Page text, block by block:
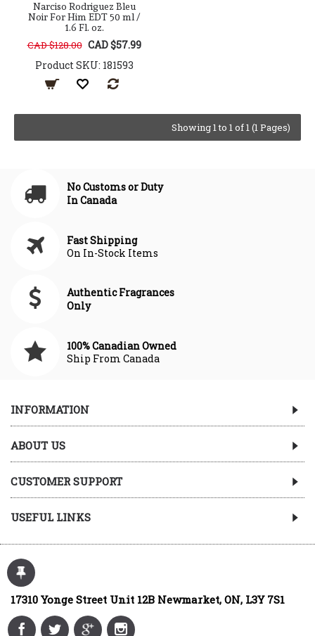
Narciso Rodriguez Bleu
Noir For Him EDT 50 ml /
1.6 Fl. oz.
CAD $128.00 CAD $57.99
Product SKU: 181593
Showing 1 to 1 of 1 (1 Pages)
No Customs or Duty
In Canada
Fast Shipping
On In-Stock Items
Authentic Fragrances
Only
100% Canadian Owned
Ship From Canada
INFORMATION
ABOUT US
CUSTOMER SUPPORT
USEFUL LINKS
17310 Yonge Street Unit 12B Newmarket, ON, L3Y 7S1